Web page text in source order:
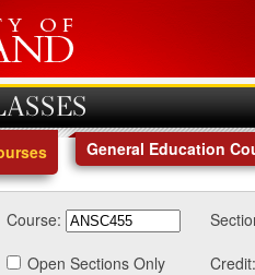
General Education
Course:
Open Sections Only
Credit: